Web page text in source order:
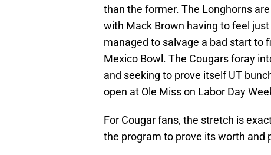
than the former. The Longhorns
with Mack Brown having to feel
managed to salvage a bad start to
Mexico Bowl. The Cougars foray
and seeking to prove itself UT
open at Ole Miss on Labor Day
For Cougar fans, the stretch is
the program to prove its worth and